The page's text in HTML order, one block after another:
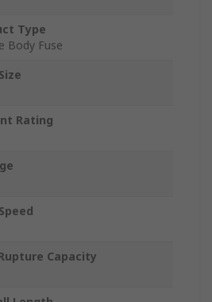
Type
Body Fuse
Rating
Capacity